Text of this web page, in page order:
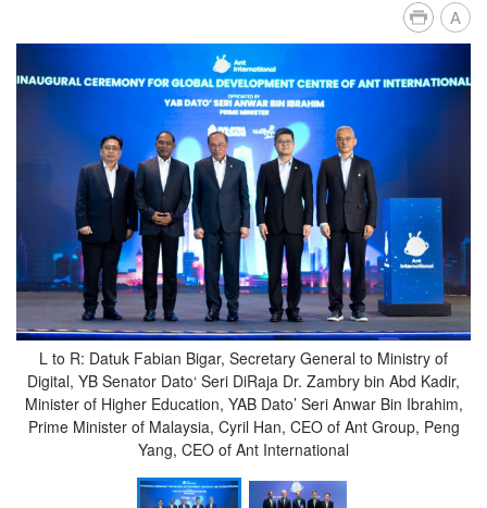
A
L to R: Datuk Fabian Bigar, Secretary General to Ministry of
Digital, YB Senator Dato‘ Seri DiRaja Dr. Zambry bin Abd Kadir,
Minister of Higher Education, YAB Dato’ Seri Anwar Bin Ibrahim,
Prime Minister of Malaysia, Cyril Han, CEO of Ant Group, Peng
Yang, CEO of Ant International